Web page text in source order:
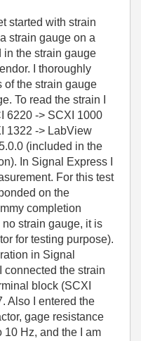
started with strain
strain gauge on a
the strain gauge
I thoroughly
of the strain gauge
To read the strain I
6220 -> SCXI 1000
1322 -> LabView
(included in the
In Signal Express I
For this test
on the
completion
strain gauge, it is
for testing purpose).
in Signal
connected the strain
block (SCXI
Also I entered the
gage resistance
10 Hz, and the I am